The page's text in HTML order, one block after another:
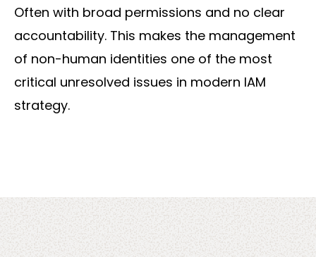
Often with broad permissions and no clear
accountability. This makes the management
of non-human identities one of the most
critical unresolved issues in modern IAM
strategy.